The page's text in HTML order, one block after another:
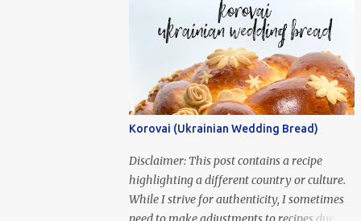
Korovai (Ukrainian Wedding Bread)
Disclaimer: This post contains a recipe
highlighting a different country or culture.
While I strive for authenticity, I sometimes